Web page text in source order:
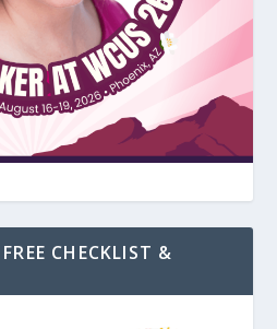
CHECKLIST &